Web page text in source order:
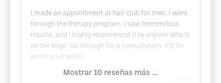
I made an appointment at hair club for men. I went
through the therapy program. I saw tremendous
results, and I highly recommend it to anyone who is
on the edge. Go through for a consultation. It’ll be
worth your while.
Mostrar 10 reseñas más ...